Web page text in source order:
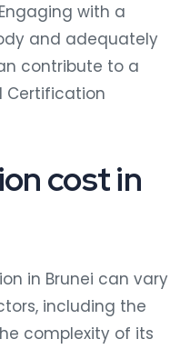
with a
and adequately
contribute to a
Certification
cost in
in Brunei can vary
including the
complexity of its